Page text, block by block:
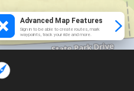
Advanced Map Features
Sign in to be able to create routes, mark
waypoints, track your ride and more.
Loading...